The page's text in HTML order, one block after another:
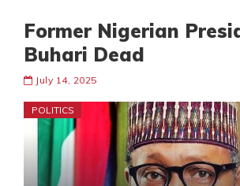
Former Nigerian
Buhari Dead
July 14, 2025
POLITICS